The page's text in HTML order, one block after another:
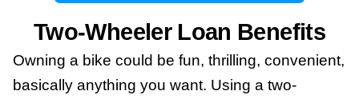
Two-Wheeler Loan Benefits
Owning a bike could be fun, thrilling, convenient,
basically anything you want. Using a two-